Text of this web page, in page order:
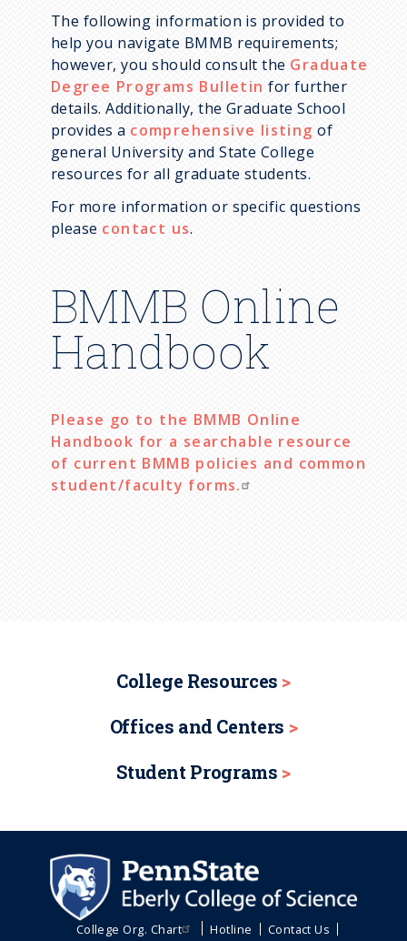
James Lee
Josue Ceron
Kelly Rios
Latisha Franklin
Lynnicia Massenburg
Mac Meyer
Manyu Du
Neeraja Marathe
Oluwasegun Akinniyi
Samantha Hartmann
Stephanie Collins
TJ Russell
The following information is provided to
help you navigate BMMB requirements;
however, you should consult the Graduate
Degree Programs Bulletin for further
details. Additionally, the Graduate School
provides a comprehensive listing of
general University and State College
resources for all graduate students.
For more information or specific questions
please contact us.
BMMB Online
Handbook
Please go to the BMMB Online
Handbook for a searchable resource
of current BMMB policies and common
student/faculty forms.
College Resources
Offices and Centers
Student Programs
College Org. Chart Hotline
Contact Us